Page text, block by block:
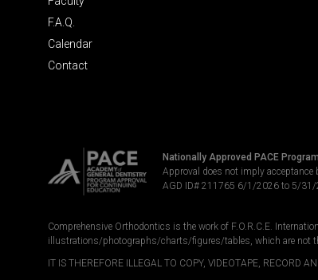
F.A.Q.
Calendar
Contact
Nationally Approved PACE
Approval does not imply acceptance
AGD ID# 211765 6/1/2026 to 5/31/
Comprehensive Orthodontics is the work of F.O.R.C.E.
illustrations/photographs/charts/figures/tables, which are not
IT IS THEREFORE ILLEGAL TO COPY, VIDEOTAPE, RECORD